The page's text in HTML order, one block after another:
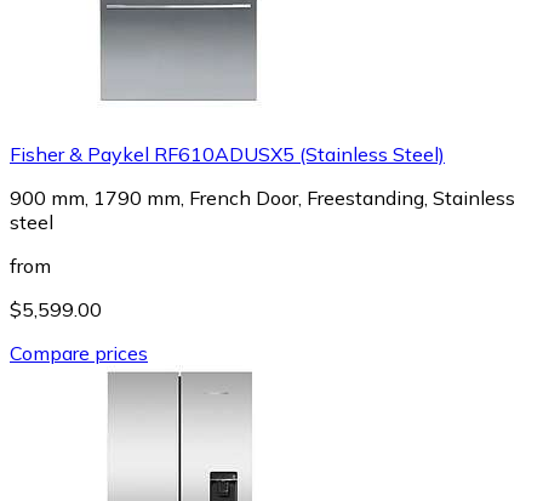
Fisher & Paykel RF610ADUSX5 (Stainless Steel)
900 mm, 1790 mm, French Door, Freestanding, Stainless
steel
from
$5,599.00
Compare prices